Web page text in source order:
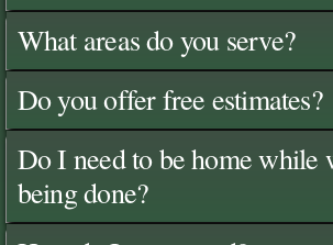
What areas do you serve?
Do you offer free estimates?
Do I need to be home while
being done?